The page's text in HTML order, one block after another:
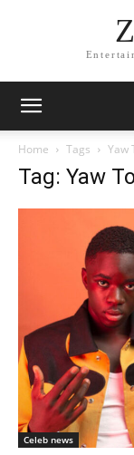
Home Tags Yaw
Tag: Yaw
Celeb news